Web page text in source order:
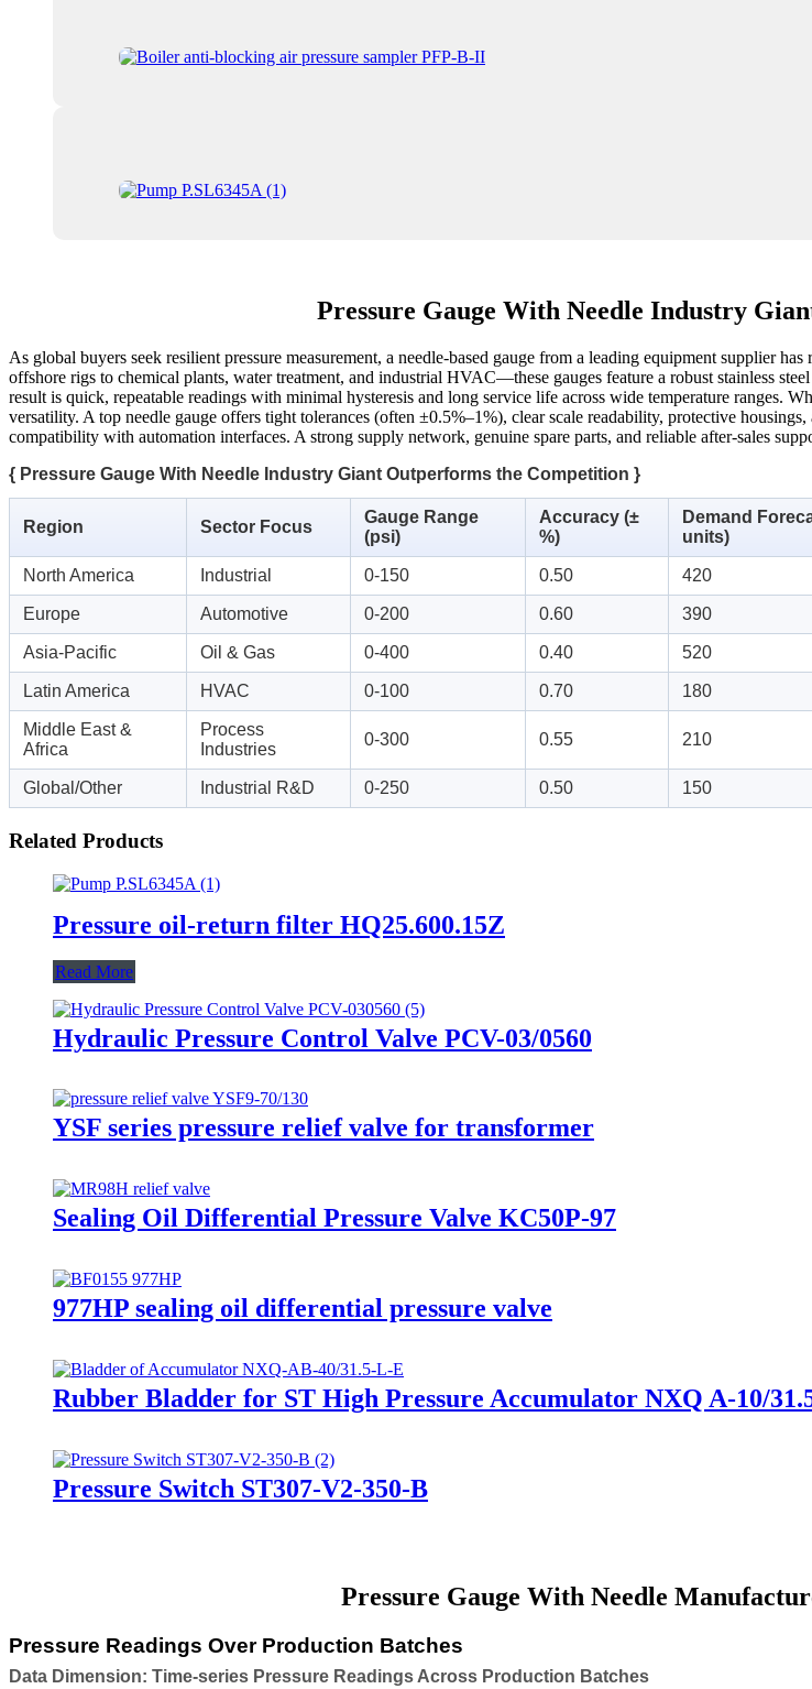
Pressure Gauge With Needle Industry
As global buyers seek resilient pressure measurement, a needle-based gauge from a leading equipment supplier
offshore rigs to chemical plants, water treatment, and industrial HVAC—these gauges feature a robust stainless
result is quick, repeatable readings with minimal hysteresis and long service life across wide temperature ranges.
versatility. A top needle gauge offers tight tolerances (often ±0.5%–1%), clear scale readability, protective
compatibility with automation interfaces. A strong supply network, genuine spare parts, and reliable after‑sales
{ Pressure Gauge With Needle Industry Giant Outperforms the Competition }
Region Sector Focus
Gauge Range
(psi)
Accuracy (±
%)
Demand
units)
North America Industrial 0-150 0.50 420
Europe Automotive 0-200 0.60 390
Asia-Pacific Oil & Gas 0-400 0.40 520
Latin America HVAC 0-100 0.70 180
Middle East &
Africa
Process
Industries
0-300 0.55 210
Global/Other Industrial R&D 0-250 0.50 150
Related Products
Pressure oil-return filter HQ25.600.15Z
Read More
Hydraulic Pressure Control Valve PCV-03/0560
YSF series pressure relief valve for transformer
Sealing Oil Differential Pressure Valve KC50P-97
977HP sealing oil differential pressure valve
Rubber Bladder for ST High Pressure Accumulator NXQ A-10/
Pressure Switch ST307-V2-350-B
Pressure Gauge With Needle
Pressure Readings Over Production Batches
Data Dimension: Time-series Pressure Readings Across Production Batches